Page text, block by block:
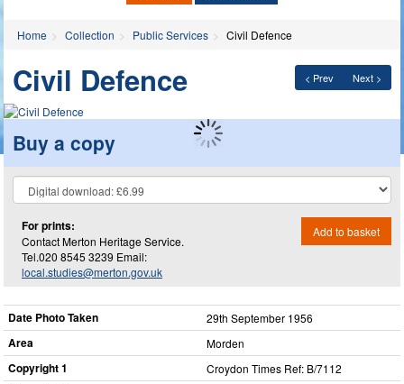
Home Collection Public Services Civil Defence
< Prev Next >
Civil Defence
Buy a copy
For prints:
Contact Merton Heritage Service.
Tel.020 8545 3239 Email:
local.studies@merton.gov.uk
Add to basket
Date Photo Taken 29th September 1956
Area Morden
Copyright 1 Croydon Times Ref: B/7112